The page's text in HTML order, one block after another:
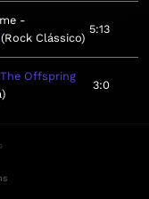
Rock Clássico
5:13
The Offspring
3:0